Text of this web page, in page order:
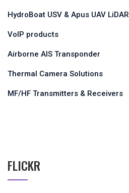
HydroBoat USV & Apus UAV LiDAR
VoIP products
Airborne AIS Transponder
Thermal Camera Solutions
MF/HF Transmitters & Receivers
FLICKR